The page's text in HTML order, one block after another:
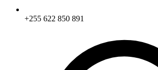
+255 622 850 891